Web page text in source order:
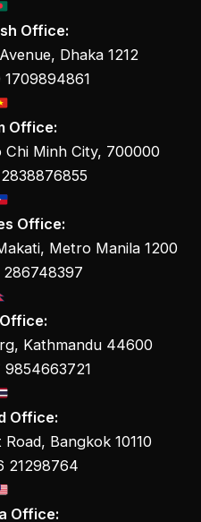
Office:
Dhaka 1212
Office:
Minh City, 700000
Office:
Metro Manila 1200
Kathmandu 44600
Office:
Bangkok 10110
21298764
Office: